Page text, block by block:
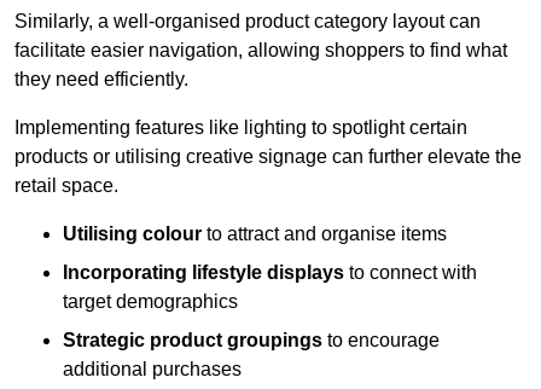
Similarly, a well-organised product category layout can
facilitate easier navigation, allowing shoppers to find what
they need efficiently.
Implementing features like lighting to spotlight certain
products or utilising creative signage can further elevate the
retail space.
Utilising colour to attract and organise items
Incorporating lifestyle displays to connect with
target demographics
Strategic product groupings to encourage
additional purchases